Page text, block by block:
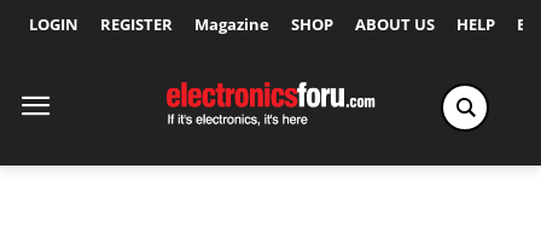
LOGIN REGISTER Magazine SHOP ABOUT US HELP